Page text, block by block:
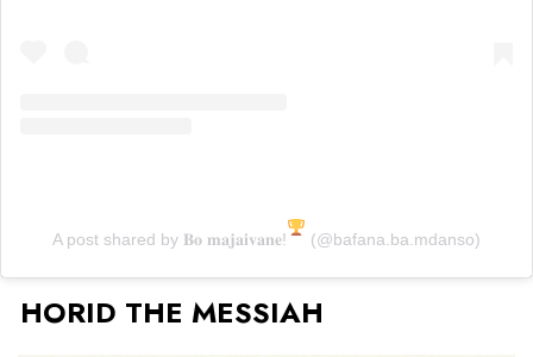
A post shared by 𝐁𝐨 𝐦𝐚𝐣𝐚𝐢𝐯𝐚𝐧𝐞! (@bafana.ba.mdanso)
HORID THE MESSIAH